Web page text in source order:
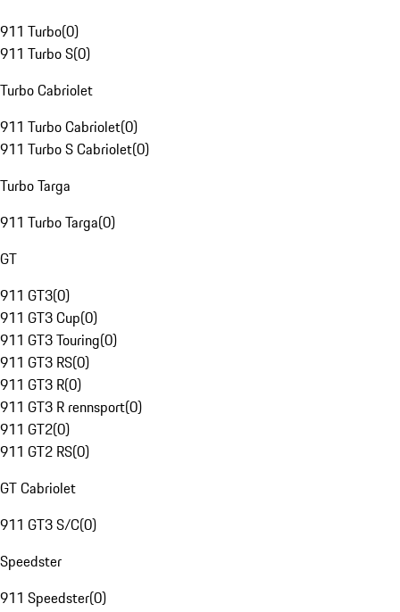
911 Turbo(0)
911 Turbo S(0)
Turbo Cabriolet
911 Turbo Cabriolet(0)
911 Turbo S Cabriolet(0)
Turbo Targa
911 Turbo Targa(0)
GT
911 GT3(0)
911 GT3 Cup(0)
911 GT3 Touring(0)
911 GT3 RS(0)
911 GT3 R(0)
911 GT3 R rennsport(0)
911 GT2(0)
911 GT2 RS(0)
GT Cabriolet
911 GT3 S/C(0)
Speedster
911 Speedster(0)